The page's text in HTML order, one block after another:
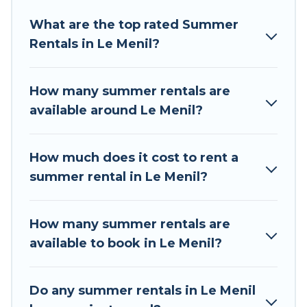
for a summer vacation you do not want to
forget easily? Tour Central Europe summer
you're needing a unique style condo, luxury
resort, villas, bungalow, cozy cabin, RV, or
you covered for your next summer holiday.
What are the top rated Summer
Rentals in Le Menil?
How many summer rentals are
available around Le Menil?
How much does it cost to rent a
summer rental in Le Menil?
How many summer rentals are
available to book in Le Menil?
Do any summer rentals in Le Menil